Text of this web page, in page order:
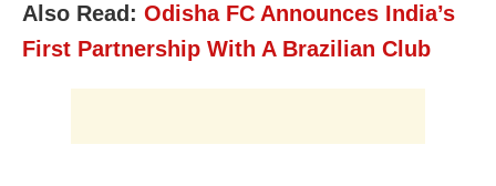
Also Read: Odisha FC Announces India’s
First Partnership With A Brazilian Club